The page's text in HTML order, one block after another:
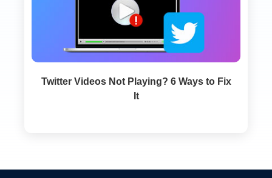
Twitter Videos Not Playing? 6 Ways to Fix
It